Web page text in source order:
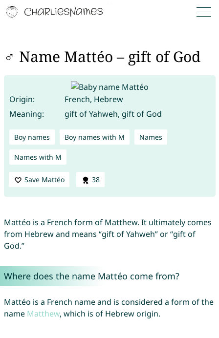
♂ Name Mattéo – gift of God
Origin:
French, Hebrew
Meaning:
gift of Yahweh, gift of God
Boy names Boy names with M Names
Names with M
Save Mattéo 38
Mattéo is a French form of Matthew. It ultimately comes
from Hebrew and means “gift of Yahweh” or “gift of
God.”
Where does the name Mattéo come from?
Mattéo is a French name and is considered a form of the
name Matthew, which is of Hebrew origin.